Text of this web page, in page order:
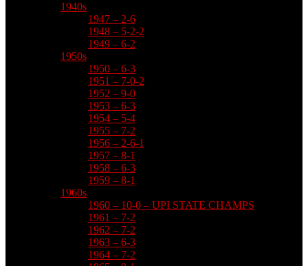
1940s
1947 – 2-6
1948 – 5-2-2
1949 – 6-2
1950s
1950 – 6-3
1951 – 7-0-2
1952 – 9-0
1953 – 6-3
1954 – 5-4
1955 – 7-2
1956 – 2-6-1
1957 – 8-1
1958 – 6-3
1959 – 8-1
1960s
1960 – 10-0 – UPI STATE CHAMPS
1961 – 7-2
1962 – 7-2
1963 – 6-3
1964 – 7-2